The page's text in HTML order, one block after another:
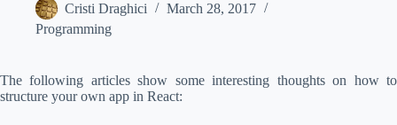
Cristi Draghici
March 28, 2017
Programming
The following articles show some interesting thoughts on how to
structure your own app in React: